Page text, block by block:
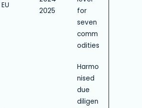
EU
2025
for
seven
comm
odities
Harmo
nised
due
diligen